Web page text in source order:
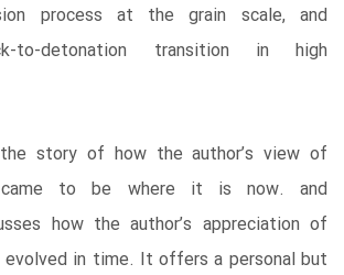
process at the grain scale, and
to-detonation transition in high
story of how the author’s view of
came to be where it is now. and
how the author’s appreciation of
evolved in time. It offers a personal but